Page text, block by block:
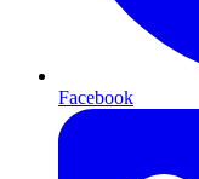
Facebook